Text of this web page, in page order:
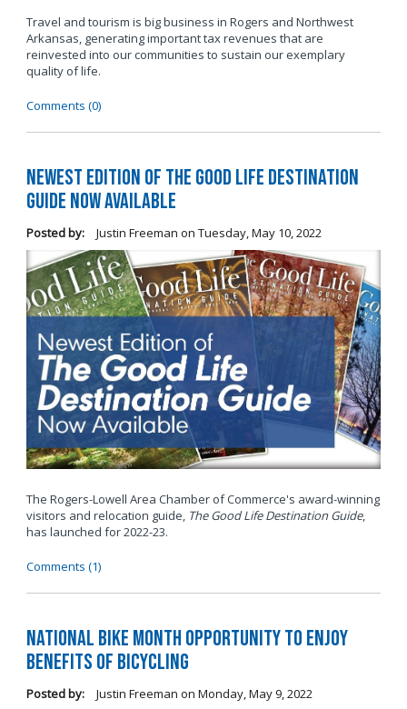
Travel and tourism is big business in Rogers and Northwest
Arkansas, generating important tax revenues that are
reinvested into our communities to sustain our exemplary
quality of life.
Comments (0)
Newest Edition of The Good Life Destination
Guide Now Available
Posted by: Justin Freeman on Tuesday, May 10, 2022
The Rogers-Lowell Area Chamber of Commerce's award-winning
visitors and relocation guide, The Good Life Destination Guide,
has launched for 2022-23.
Comments (1)
National Bike Month Opportunity to Enjoy
Benefits of Bicycling
Posted by: Justin Freeman on Monday, May 9, 2022